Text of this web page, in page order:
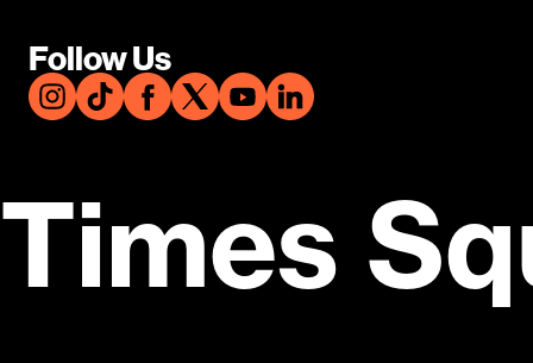
Follow Us
Times